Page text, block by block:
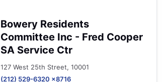
Bowery Residents
Committee Inc - Fred Cooper
SA Service Ctr
127 West 25th Street, 10001
(212) 529-6320 x8716